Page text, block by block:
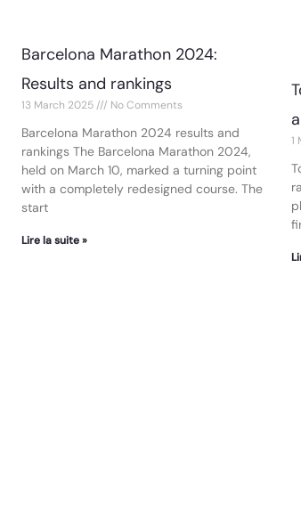
Barcelona Marathon 2024:
Results and rankings
13 March 2025 No Comments
Barcelona Marathon 2024 results and
rankings The Barcelona Marathon 2024,
held on March 10, marked a turning point
with a completely redesigned course. The
start
Lire la suite »
1